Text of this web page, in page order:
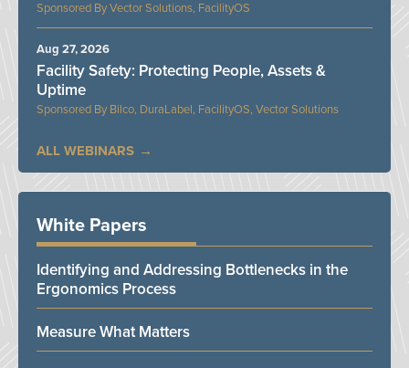
Vector Solutions, FacilityOS
Bilco, DuraLabel, FacilityOS, Vector Solutions
Facility Safety: Protecting People, Assets &
Uptime
Aug 27, 2026
ALL WEBINARS
White Papers
Identifying and Addressing Bottlenecks in the
Ergonomics Process
Measure What Matters